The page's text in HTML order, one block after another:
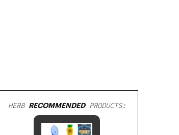
HERB RECOMMENDEDPRODUCTS: